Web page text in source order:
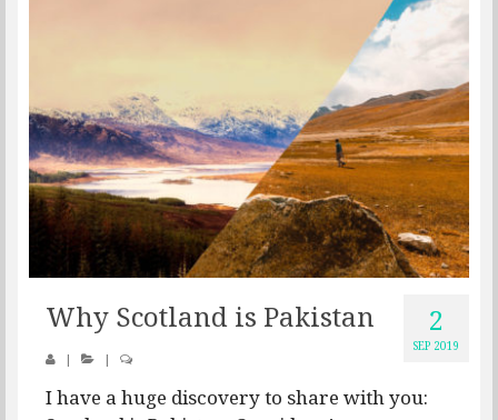
2
SEP 2019
Why Scotland is Pakistan
| |
I have a huge discovery to share with you: